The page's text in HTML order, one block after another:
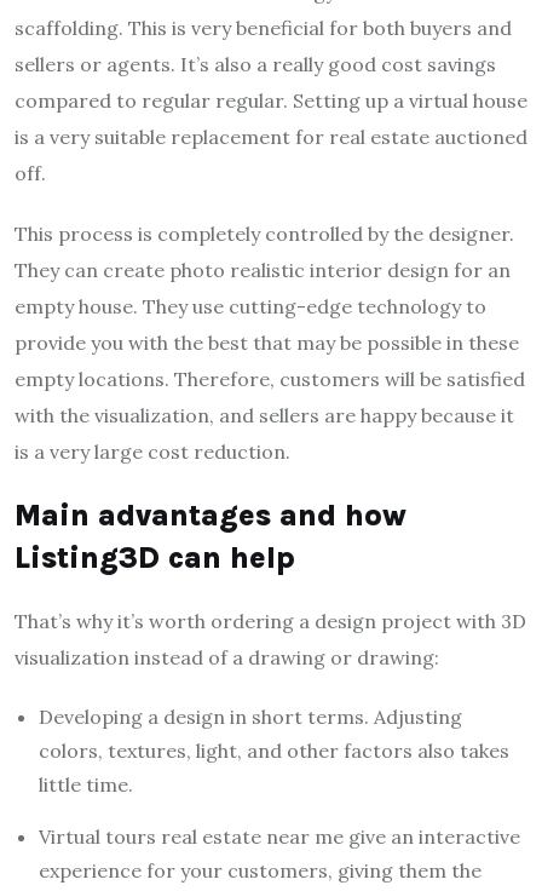
scaffolding. This is very beneficial for both buyers and
sellers or agents. It’s also a really good cost savings
compared to regular regular. Setting up a virtual house
is a very suitable replacement for real estate auctioned
off.
This process is completely controlled by the designer.
They can create photo realistic interior design for an
empty house. They use cutting-edge technology to
provide you with the best that may be possible in these
empty locations. Therefore, customers will be satisfied
with the visualization, and sellers are happy because it
is a very large cost reduction.
Main advantages and how
Listing3D can help
That’s why it’s worth ordering a design project with 3D
visualization instead of a drawing or drawing:
Developing a design in short terms. Adjusting
colors, textures, light, and other factors also takes
little time.
Virtual tours real estate near me give an interactive
experience for your customers, giving them the